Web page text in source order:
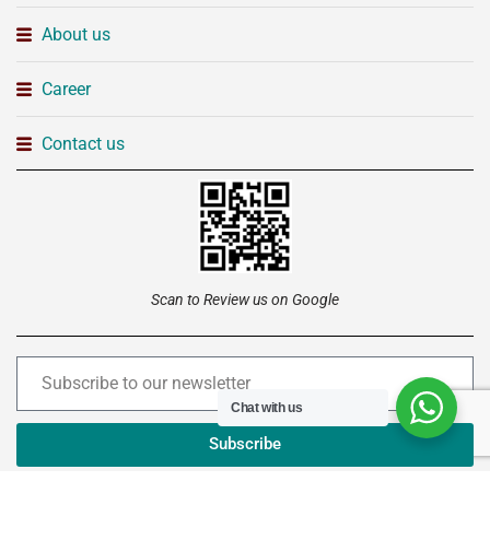
About us
Career
Contact us
Scan to Review us on Google
Subscribe
Chat with us